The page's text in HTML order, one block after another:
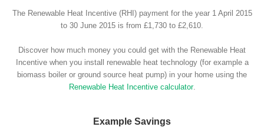
The Renewable Heat Incentive (RHI) payment for the year 1 April 2015
to 30 June 2015 is from £1,730 to £2,610.
Discover how much money you could get with the Renewable Heat
Incentive when you install renewable heat technology (for example a
biomass boiler or ground source heat pump) in your home using the
Renewable Heat Incentive calculator.
Example Savings